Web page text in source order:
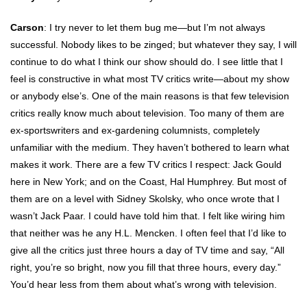
Carson: I try never to let them bug me—but I’m not always
successful. Nobody likes to be zinged; but whatever they say, I will
continue to do what I think our show should do. I see little that I
feel is constructive in what most TV critics write—about my show
or anybody else’s. One of the main reasons is that few television
critics really know much about television. Too many of them are
ex-sportswriters and ex-gardening columnists, completely
unfamiliar with the medium. They haven’t bothered to learn what
makes it work. There are a few TV critics I respect: Jack Gould
here in New York; and on the Coast, Hal Humphrey. But most of
them are on a level with Sidney Skolsky, who once wrote that I
wasn’t Jack Paar. I could have told him that. I felt like wiring him
that neither was he any H.L. Mencken. I often feel that I’d like to
give all the critics just three hours a day of TV time and say, “All
right, you’re so bright, now you fill that three hours, every day.”
You’d hear less from them about what’s wrong with television.